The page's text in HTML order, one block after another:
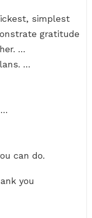
simplest
gratitude
…
…
can do.
you